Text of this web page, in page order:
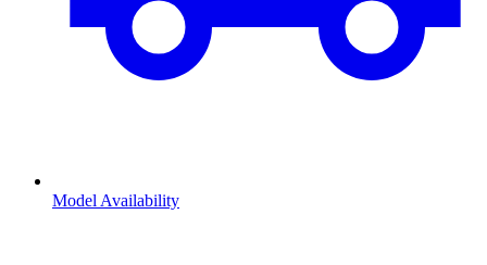
Model Availability